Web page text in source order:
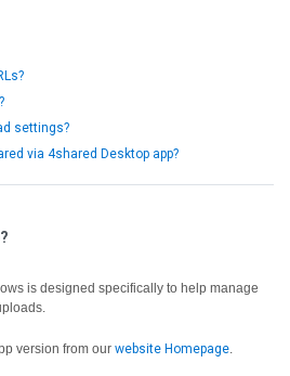
settings?
via 4shared Desktop app?
is designed specifically to help manage
version from our website Homepage.